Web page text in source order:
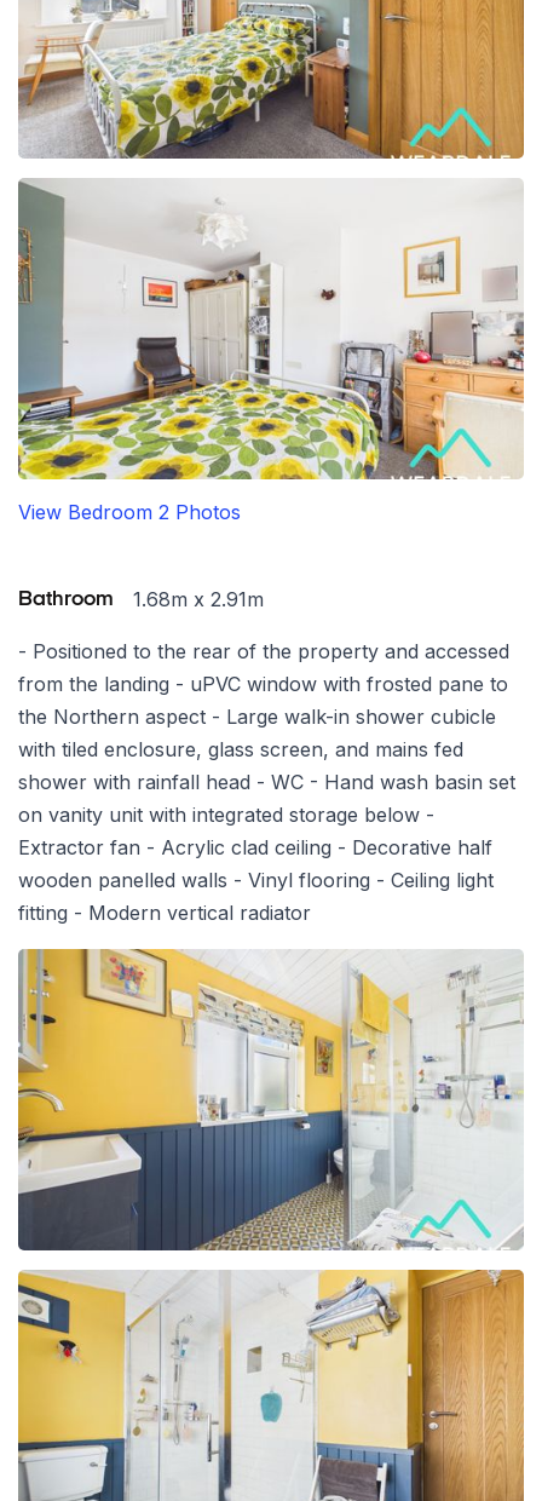
View Bedroom 2 Photos
Bathroom 1.68m x 2.91m
- Positioned to the rear of the property and accessed
from the landing - uPVC window with frosted pane to
the Northern aspect - Large walk-in shower cubicle
with tiled enclosure, glass screen, and mains fed
shower with rainfall head - WC - Hand wash basin set
on vanity unit with integrated storage below -
Extractor fan - Acrylic clad ceiling - Decorative half
wooden panelled walls - Vinyl flooring - Ceiling light
fitting - Modern vertical radiator